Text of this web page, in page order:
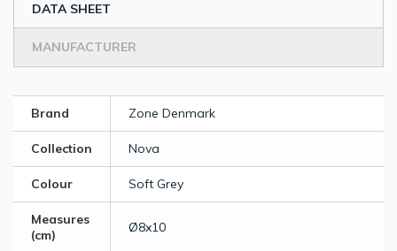
DATA SHEET
MANUFACTURER
Brand Zone Denmark
Collection Nova
Colour Soft Grey
Measures
(cm)
Ø8x10